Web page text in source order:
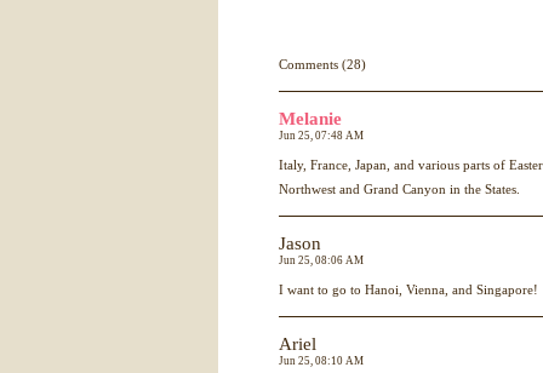
Comments (28)
Melanie
Jun 25, 07:48 AM
Italy, France, Japan, and various parts of
Northwest and Grand Canyon in the States.
Jason
Jun 25, 08:06 AM
I want to go to Hanoi, Vienna, and Singapore!
Ariel
Jun 25, 08:10 AM